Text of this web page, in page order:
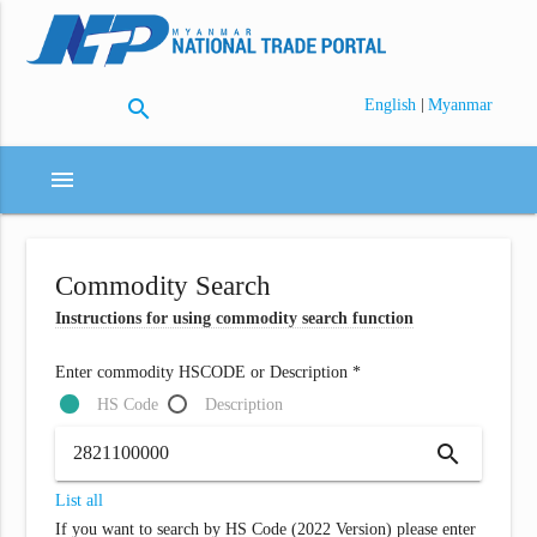
search English | Myanmar
menu
Commodity Search
Instructions for using commodity search function
Enter commodity HSCODE or Description *
HS Code
Description
search
List all
If you want to search by HS Code (2022 Version) please enter